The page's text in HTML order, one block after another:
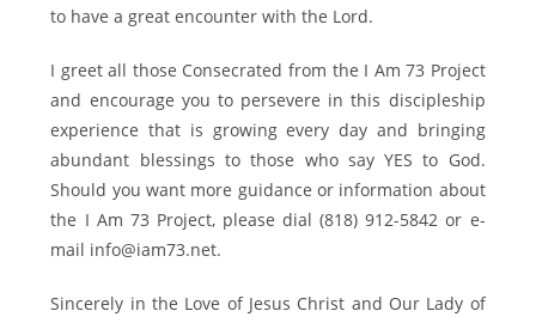
to have a great encounter with the Lord.
I greet all those Consecrated from the I Am 73 Project
and encourage you to persevere in this discipleship
experience that is growing every day and bringing
abundant blessings to those who say YES to God.
Should you want more guidance or information about
the I Am 73 Project, please dial (818) 912-5842 or e-
mail info@iam73.net.
Sincerely in the Love of Jesus Christ and Our Lady of